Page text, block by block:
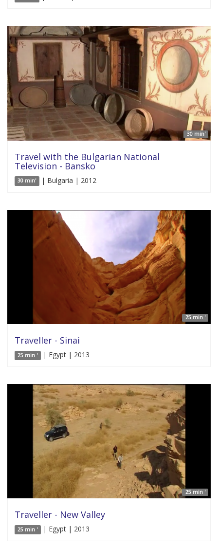
30 min'
Travel with the Bulgarian National
Television - Bansko
30 min' | Bulgaria | 2012
25 min '
Traveller - Sinai
25 min ' | Egypt | 2013
25 min '
Traveller - New Valley
25 min ' | Egypt | 2013